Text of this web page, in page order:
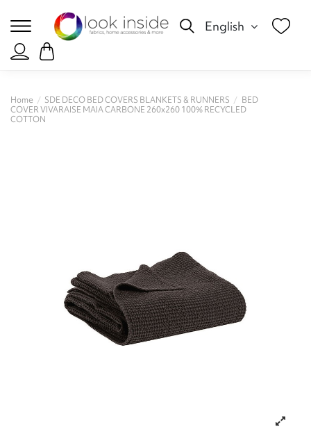
English
Home SDE DECO BED COVERS BLANKETS & RUNNERS
BED
COVER VIVARAISE MAIA CARBONE 260x260 100% RECYCLED
COTTON